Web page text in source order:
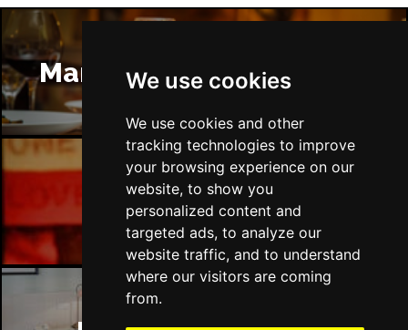
We use cookies
We use cookies and other
tracking technologies to improve
your browsing experience on our
website, to show you
personalized content and
targeted ads, to analyze our
website traffic, and to understand
where our visitors are coming
from.
Manchester Restaurants
Manchester Bars